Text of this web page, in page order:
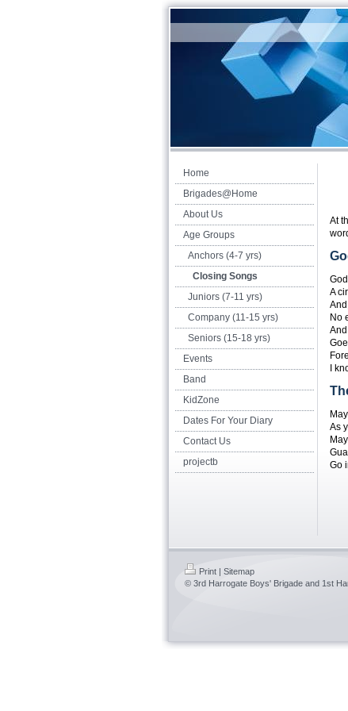
Home
Brigades@Home
About Us
Age Groups
Anchors (4-7 yrs)
Closing Songs
Juniors (7-11 yrs)
Company (11-15 yrs)
Seniors (15-18 yrs)
Events
Band
KidZone
Dates For Your Diary
Contact Us
projectb
At
A
No
I
As
Go
Print | Sitemap
© 3rd Harrogate Boys' Brigade and 1st